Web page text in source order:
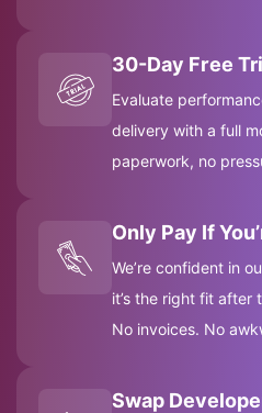
30-Day Free
Evaluate
delivery with a full
paperwork, no
Only Pay If
We’re confident in
it’s the right fit after
No invoices. No
Swap